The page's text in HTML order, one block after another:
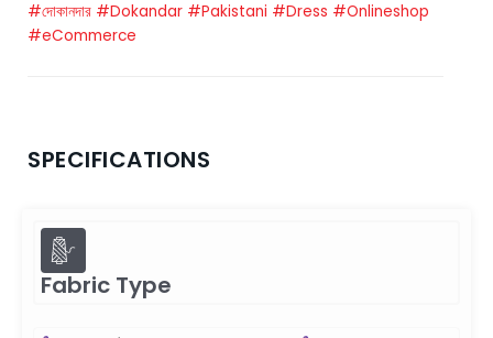
#দোকানদার #Dokandar #Pakistani #Dress #Onlineshop
#eCommerce
SPECIFICATIONS
Fabric Type